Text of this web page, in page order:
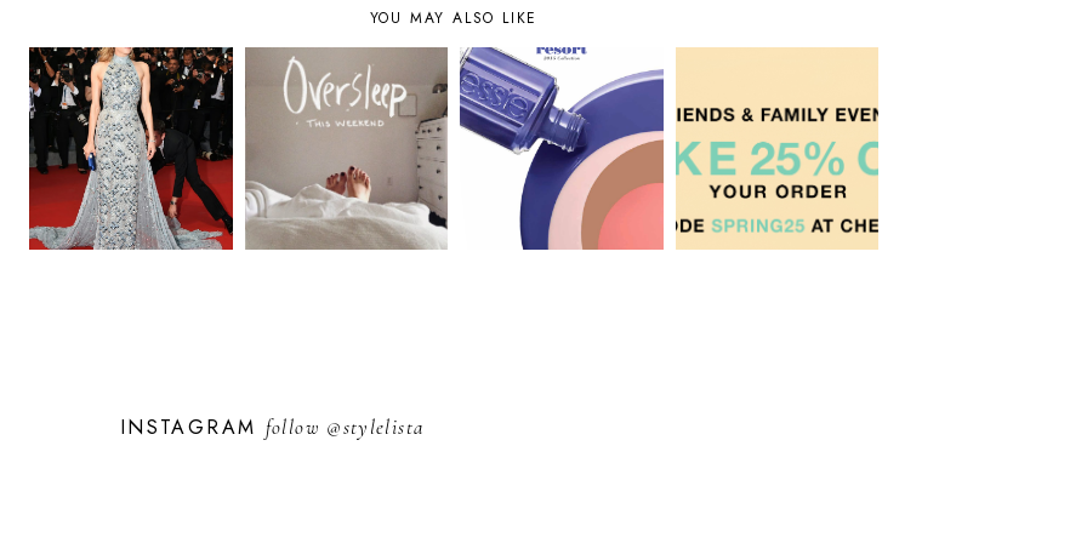
YOU MAY ALSO LIKE
INSTAGRAM follow @stylelista